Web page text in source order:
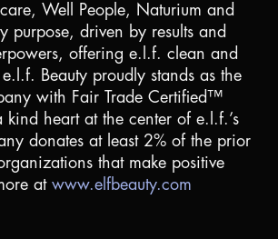
Well People, Naturium and
purpose, driven by results and
offering e.l.f. clean and
Beauty proudly stands as the
with Fair Trade Certified™
heart at the center of e.l.f.’s
donates at least 2% of the prior
that make positive
at www.elfbeauty.com